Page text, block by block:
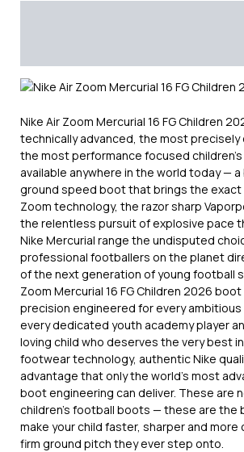
Nike Air Zoom Mercurial 16 FG Children
technically advanced, the most precisely
the most performance focused
available anywhere in the world today —
ground speed boot that brings the exact
Zoom technology, the razor sharp
the relentless pursuit of explosive pace
Nike Mercurial range the undisputed
professional footballers on the planet
of the next generation of young football
Zoom Mercurial 16 FG Children 2026
precision engineered for every
every dedicated youth academy player
loving child who deserves the very best
footwear technology, authentic Nike
advantage that only the world’s most
boot engineering can deliver. These are
children’s football boots — these are the
make your child faster, sharper and
firm ground pitch they ever step onto.